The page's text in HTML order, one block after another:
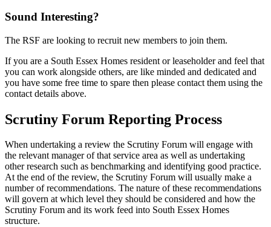
Sound Interesting?
The RSF are looking to recruit new members to join them.
If you are a South Essex Homes resident or leaseholder and feel that
you can work alongside others, are like minded and dedicated and
you have some free time to spare then please contact them using the
contact details above.
Scrutiny Forum Reporting Process
When undertaking a review the Scrutiny Forum will engage with
the relevant manager of that service area as well as undertaking
other research such as benchmarking and identifying good practice.
At the end of the review, the Scrutiny Forum will usually make a
number of recommendations. The nature of these recommendations
will govern at which level they should be considered and how the
Scrutiny Forum and its work feed into South Essex Homes
structure.